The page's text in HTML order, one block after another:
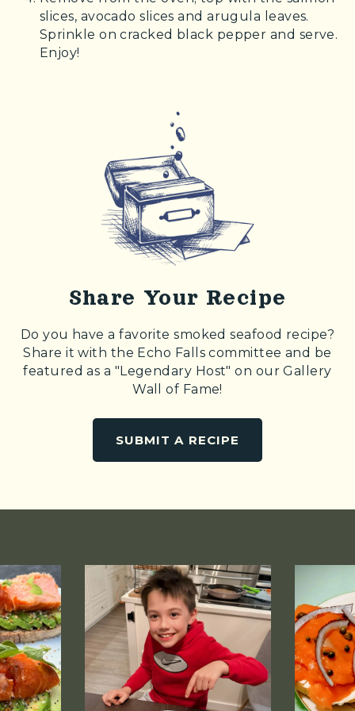
slices, avocado slices and arugula leaves.
Sprinkle on cracked black pepper and serve.
Enjoy!
Share Your Recipe
Do you have a favorite smoked seafood recipe?
Share it with the Echo Falls committee and be
featured as a "Legendary Host" on our Gallery
Wall of Fame!
SUBMIT A RECIPE